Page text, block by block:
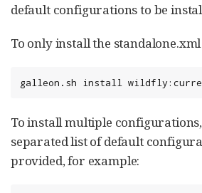
default configurations to be
To only install the
galleon.sh install
To install multiple
separated list of default
provided, for example: